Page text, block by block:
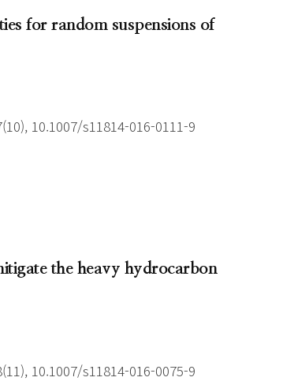
for random suspensions of
10.1007/s11814-016-0111-9
the heavy hydrocarbon
10.1007/s11814-016-0075-9